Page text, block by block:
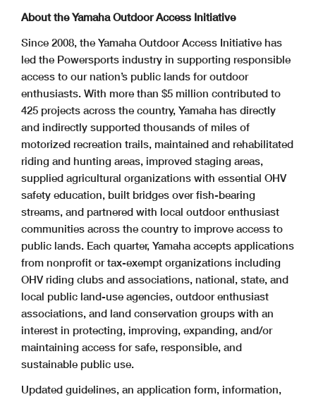
About the Yamaha Outdoor Access Initiative
Since 2008, the Yamaha Outdoor Access Initiative has
led the Powersports industry in supporting responsible
access to our nation’s public lands for outdoor
enthusiasts. With more than $5 million contributed to
425 projects across the country, Yamaha has directly
and indirectly supported thousands of miles of
motorized recreation trails, maintained and rehabilitated
riding and hunting areas, improved staging areas,
supplied agricultural organizations with essential OHV
safety education, built bridges over fish-bearing
streams, and partnered with local outdoor enthusiast
communities across the country to improve access to
public lands. Each quarter, Yamaha accepts applications
from nonprofit or tax-exempt organizations including
OHV riding clubs and associations, national, state, and
local public land-use agencies, outdoor enthusiast
associations, and land conservation groups with an
interest in protecting, improving, expanding, and/or
maintaining access for safe, responsible, and
sustainable public use.
Updated guidelines, an application form, information,